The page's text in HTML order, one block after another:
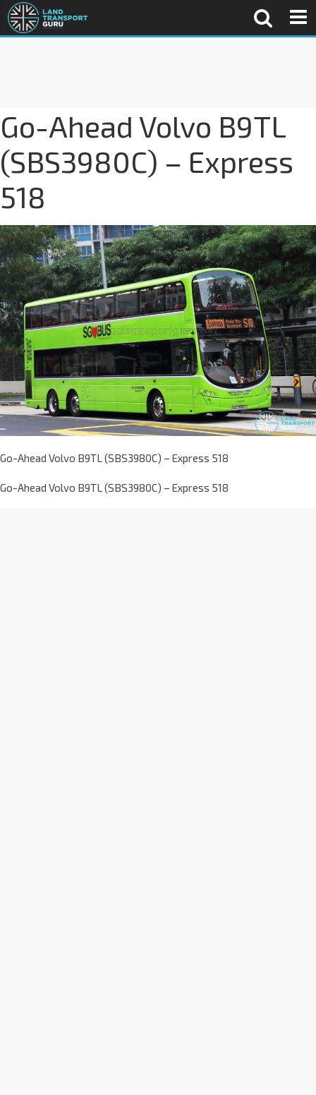
Go-Ahead Volvo B9TL
(SBS3980C) – Express
518
Go-Ahead Volvo B9TL (SBS3980C) – Express 518
Go-Ahead Volvo B9TL (SBS3980C) – Express 518